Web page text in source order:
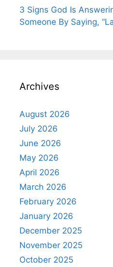
3 Signs God Is
Someone By Saying,
Archives
August 2026
July 2026
June 2026
May 2026
April 2026
March 2026
February 2026
January 2026
December 2025
November 2025
October 2025